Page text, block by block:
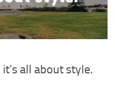
all about style.